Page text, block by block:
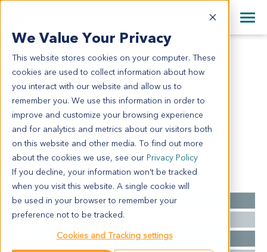
We Value Your Privacy
This website stores cookies on your computer. These
cookies are used to collect information about how
you interact with our website and allow us to
remember you. We use this information in order to
improve and customize your browsing experience
and for analytics and metrics about our visitors both
on this website and other media. To find out more
about the cookies we use, see our Privacy Policy
If you decline, your information won’t be tracked
when you visit this website. A single cookie will
be used in your browser to remember your
preference not to be tracked.
Cookies and Tracking settings
English
日本語
简体中文
+44 870 242 2900
All Contact Information
LU2071
LU2071
Model Information:
squamous cell carcinoma
Summary
Cancer Type
Lung Cancer
Grade
NA
NA